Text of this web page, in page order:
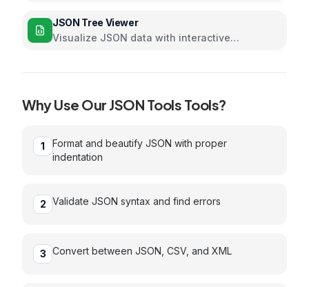
JSON Tree Viewer
Visualize JSON data with interactive
Why Use Our JSON Tools Tools?
1
Format and beautify JSON with proper
indentation
2 Validate JSON syntax and find errors
3 Convert between JSON, CSV, and XML